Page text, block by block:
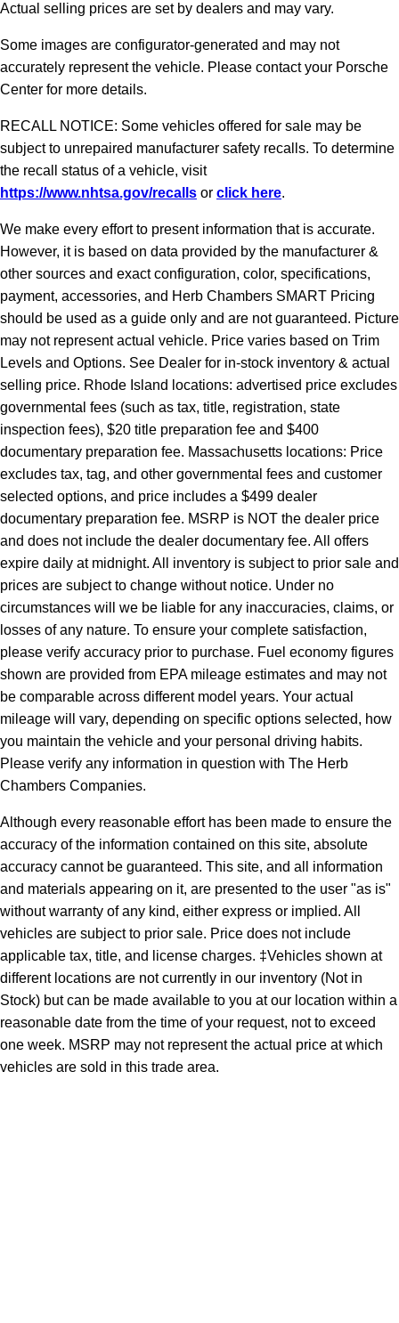
Actual selling prices are set by dealers and may vary.
Some images are configurator-generated and may not
accurately represent the vehicle. Please contact your Porsche
Center for more details.
RECALL NOTICE: Some vehicles offered for sale may be
subject to unrepaired manufacturer safety recalls. To determine
the recall status of a vehicle, visit
https://www.nhtsa.gov/recalls or click here.
We make every effort to present information that is accurate.
However, it is based on data provided by the manufacturer &
other sources and exact configuration, color, specifications,
payment, accessories, and Herb Chambers SMART Pricing
should be used as a guide only and are not guaranteed. Picture
may not represent actual vehicle. Price varies based on Trim
Levels and Options. See Dealer for in-stock inventory & actual
selling price. Rhode Island locations: advertised price excludes
governmental fees (such as tax, title, registration, state
inspection fees), $20 title preparation fee and $400
documentary preparation fee. Massachusetts locations: Price
excludes tax, tag, and other governmental fees and customer
selected options, and price includes a $499 dealer
documentary preparation fee. MSRP is NOT the dealer price
and does not include the dealer documentary fee. All offers
expire daily at midnight. All inventory is subject to prior sale and
prices are subject to change without notice. Under no
circumstances will we be liable for any inaccuracies, claims, or
losses of any nature. To ensure your complete satisfaction,
please verify accuracy prior to purchase. Fuel economy figures
shown are provided from EPA mileage estimates and may not
be comparable across different model years. Your actual
mileage will vary, depending on specific options selected, how
you maintain the vehicle and your personal driving habits.
Please verify any information in question with The Herb
Chambers Companies.
Although every reasonable effort has been made to ensure the
accuracy of the information contained on this site, absolute
accuracy cannot be guaranteed. This site, and all information
and materials appearing on it, are presented to the user "as is"
without warranty of any kind, either express or implied. All
vehicles are subject to prior sale. Price does not include
applicable tax, title, and license charges. ‡Vehicles shown at
different locations are not currently in our inventory (Not in
Stock) but can be made available to you at our location within a
reasonable date from the time of your request, not to exceed
one week. MSRP may not represent the actual price at which
vehicles are sold in this trade area.